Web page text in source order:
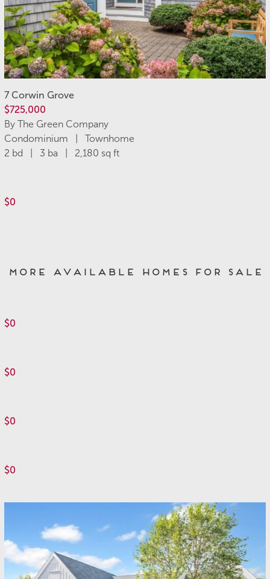
7 Corwin Grove
$725,000
By The Green Company
Condominium | Townhome
2 bd | 3 ba | 2,180 sq ft
$0
More Available Homes for Sale
$0
$0
$0
$0